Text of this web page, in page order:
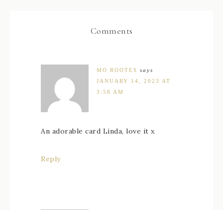
Comments
MO ROOTES says
JANUARY 14, 2023 AT
3:58 AM
An adorable card Linda, love it x
Reply